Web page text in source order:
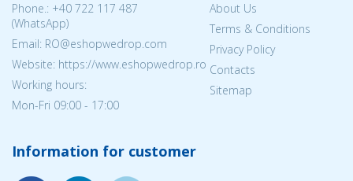
Phone.: +40 722 117 487
(WhatsApp)
Email: RO@eshopwedrop.com
Website: https://www.eshopwedrop.ro
Working hours:
Mon-Fri 09:00 - 17:00
About Us
Terms & Conditions
Privacy Policy
Contacts
Sitemap
Information for customer